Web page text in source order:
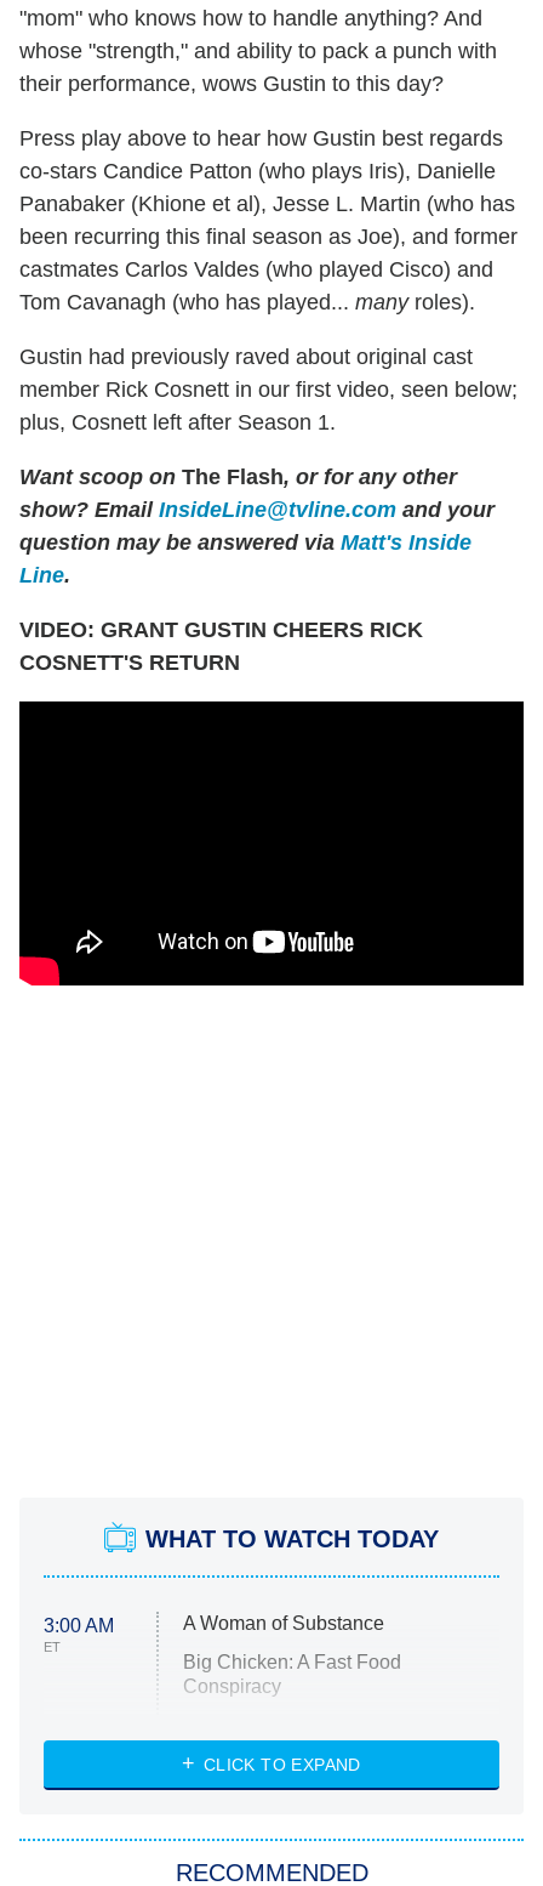
"mom" who knows how to handle anything? And
whose "strength," and ability to pack a punch with
their performance, wows Gustin to this day?
Press play above to hear how Gustin best regards
co-stars Candice Patton (who plays Iris), Danielle
Panabaker (Khione et al), Jesse L. Martin (who has
been recurring this final season as Joe), and former
castmates Carlos Valdes (who played Cisco) and
Tom Cavanagh (who has played... manyroles).
Gustin had previously raved about original cast
member Rick Cosnett in our first video, seen below;
plus, Cosnett left after Season 1.
Want scoop on The Flash, or for any other
show? Email InsideLine@tvline.com and your
question may be answered via Matt's Inside
Line.
VIDEO: GRANT GUSTIN CHEERS RICK
COSNETT'S RETURN
WHAT TO WATCH TODAY
3:00 AM
ET
A Woman of Substance
Big Chicken: A Fast Food
Conspiracy
Diarra From Detroit
Let's Marry Harry
Lucky
CLICK TO EXPAND
RECOMMENDED